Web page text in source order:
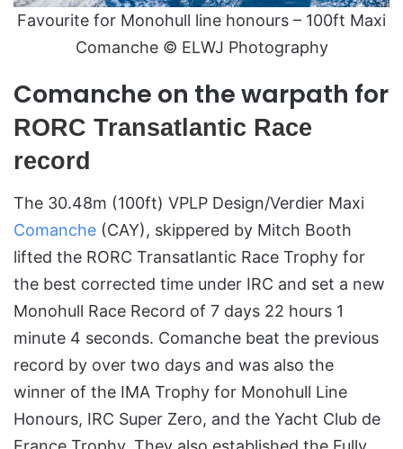
Favourite for Monohull line honours – 100ft Maxi
Comanche © ELWJ Photography
Comanche on the warpath for
RORC Transatlantic Race
record
The 30.48m (100ft) VPLP Design/Verdier Maxi
Comanche (CAY), skippered by Mitch Booth
lifted the RORC Transatlantic Race Trophy for
the best corrected time under IRC and set a new
Monohull Race Record of 7 days 22 hours 1
minute 4 seconds. Comanche beat the previous
record by over two days and was also the
winner of the IMA Trophy for Monohull Line
Honours, IRC Super Zero, and the Yacht Club de